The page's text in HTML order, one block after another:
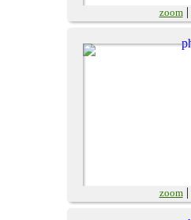
zoom|
zoom|